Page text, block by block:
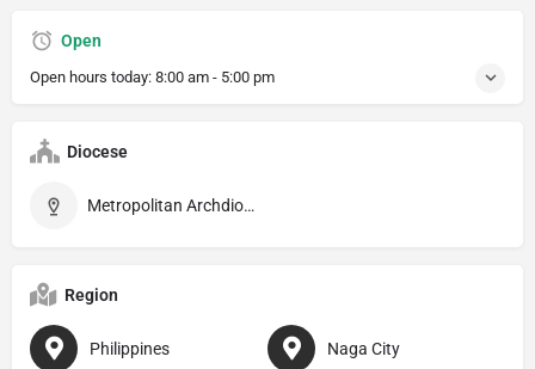
Open
Open hours today: 8:00 am - 5:00 pm
Diocese
Metropolitan Archdiocese of Caceres
Region
Philippines Naga City